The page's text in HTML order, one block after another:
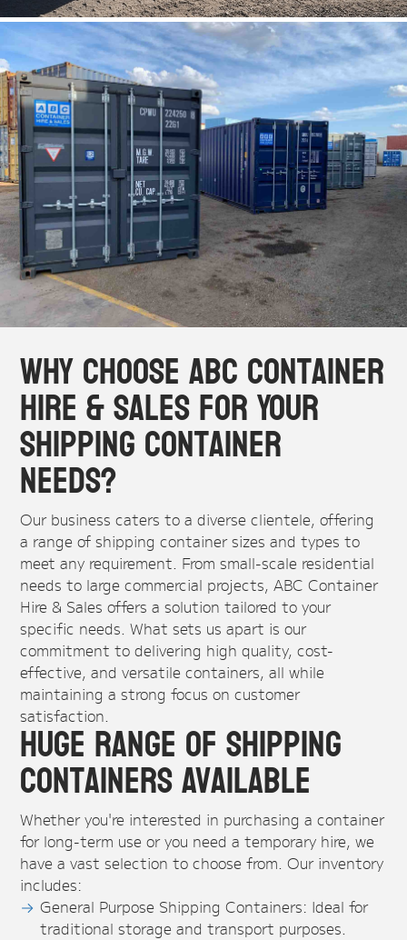
Why Choose ABC Container
Hire & Sales for Your
Shipping Container
Needs?
Our business caters to a diverse clientele, offering
a range of shipping container sizes and types to
meet any requirement. From small-scale residential
needs to large commercial projects, ABC Container
Hire & Sales offers a solution tailored to your
specific needs. What sets us apart is our
commitment to delivering high quality, cost-
effective, and versatile containers, all while
maintaining a strong focus on customer
satisfaction.
Huge Range of Shipping
Containers Available
Whether you're interested in purchasing a container
for long-term use or you need a temporary hire, we
have a vast selection to choose from. Our inventory
includes:
General Purpose Shipping Containers: Ideal for
traditional storage and transport purposes.